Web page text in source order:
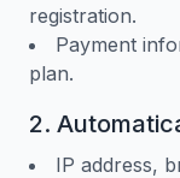
registration.
Payment
plan.
2.
IP address,